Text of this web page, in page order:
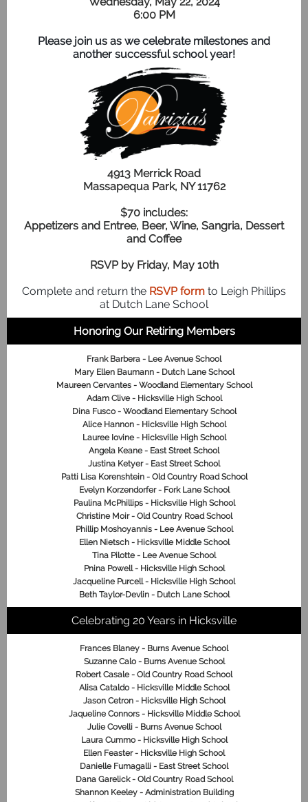
6:00 PM
Please join us as we celebrate milestones and
another successful school year!
4913 Merrick Road
Massapequa Park, NY 11762
$70 includes:
Appetizers and Entree, Beer, Wine, Sangria, Dessert
and Coffee
RSVP by Friday, May 10th
Complete and return the RSVP form to Leigh Phillips
at Dutch Lane School
Honoring Our Retiring Members
Frank Barbera - Lee Avenue School
Mary Ellen Baumann - Dutch Lane School
Maureen Cervantes - Woodland Elementary School
Adam Clive - Hicksville High School
Dina Fusco - Woodland Elementary School
Alice Hannon - Hicksville High School
Lauree Iovine - Hicksville High School
Angela Keane - East Street School
Justina Ketyer - East Street School
Patti Lisa Korenshtein - Old Country Road School
Evelyn Korzendorfer - Fork Lane School
Paulina McPhillips - Hicksville High School
Christine Moir - Old Country Road School
Phillip Moshoyannis - Lee Avenue School
Ellen Nietsch - Hicksville Middle School
Tina Pilotte - Lee Avenue School
Pnina Powell - Hicksville High School
Jacqueline Purcell - Hicksville High School
Beth Taylor-Devlin - Dutch Lane School
Celebrating 20 Years in Hicksville
Frances Blaney - Burns Avenue School
Suzanne Calo - Burns Avenue School
Robert Casale - Old Country Road School
Alisa Cataldo - Hicksville Middle School
Jason Cetron - Hicksville High School
Jaqueline Connors - Hicksville Middle School
Julie Covelli - Burns Avenue School
Laura Cummo - Hicksville High School
Ellen Feaster - Hicksville High School
Danielle Fumagalli - East Street School
Dana Garelick - Old Country Road School
Shannon Keeley - Administration Building